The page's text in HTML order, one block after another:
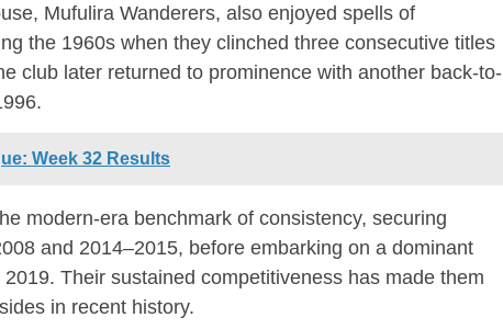
Mufulira Wanderers, also enjoyed spells of
the 1960s when they clinched three consecutive titles
club later returned to prominence with another back-to-
Week 32 Results
modern-era benchmark of consistency, securing
and 2014–2015, before embarking on a dominant
Their sustained competitiveness has made them
in recent history.